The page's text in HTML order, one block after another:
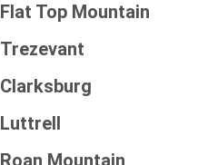
Flat Top Mountain
Trezevant
Clarksburg
Luttrell
Roan Mountain